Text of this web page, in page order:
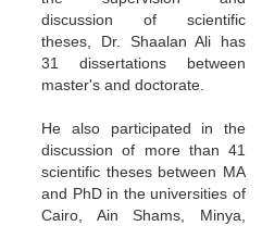
discussion of scientific
theses, Dr. Shaalan Ali has
31 dissertations between
master's and doctorate.
He also participated in the
discussion of more than 41
scientific theses between MA
and PhD in the universities of
Cairo, Ain Shams, Minya,